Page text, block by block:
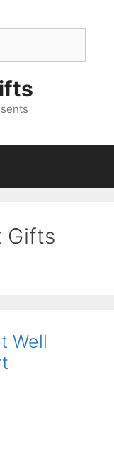
Gifts
Well